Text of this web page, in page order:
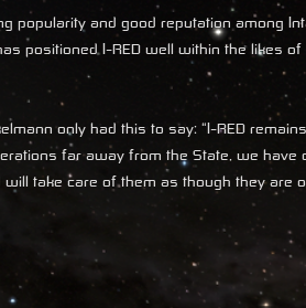
popularity and good reputation among
positioned I-RED well within the likes of
only had this to say: "I-RED
far away from the State, we have
take care of them as though they are